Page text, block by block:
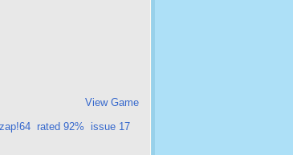
View Game
rated 92%
issue 17